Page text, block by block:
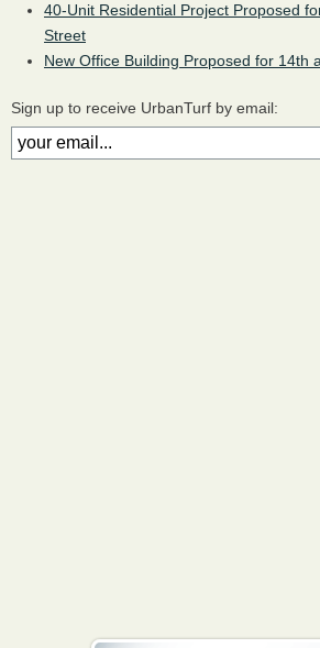
40-Unit Residential Project Proposed
Street
New Office Building Proposed for 14th
Sign up to receive UrbanTurf by email: